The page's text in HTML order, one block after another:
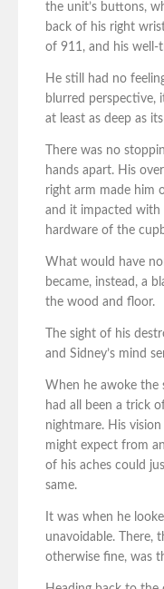
the unit’s buttons,
back of his right
of 911, and his well-
He still had no
blurred perspective,
at least as deep as
There was no
hands apart. His
right arm made him
and it impacted with
hardware of the
What would have
became, instead, a
the wood and floor.
The sight of his
and Sidney’s mind
When he awoke the
had all been a trick
nightmare. His
might expect from
of his aches could
same.
It was when he
unavoidable. There,
otherwise fine, was